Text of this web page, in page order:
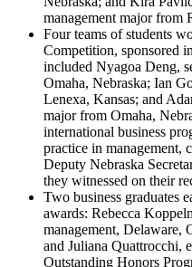
management major from
Four teams of students
Competition, sponsored
included Nyagoa Deng,
Omaha, Nebraska; Ian
Lenexa, Kansas; and
major from Omaha,
international business
practice in management,
Deputy Nebraska
they witnessed on their
Two business graduates
awards: Rebecca
management, Delaware,
and Juliana Quattrocchi,
Outstanding Honors